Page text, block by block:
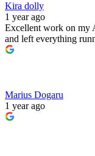
Kira dolly
1 year ago
Excellent work on my
and left everything
Marius Dogaru
1 year ago